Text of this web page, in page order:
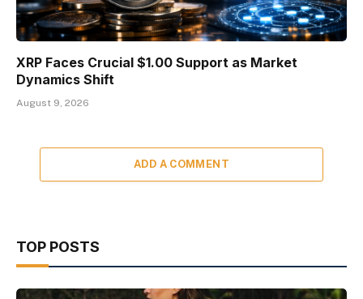
XRP Faces Crucial $1.00 Support as Market
Dynamics Shift
August 9, 2026
ADD A COMMENT
TOP POSTS